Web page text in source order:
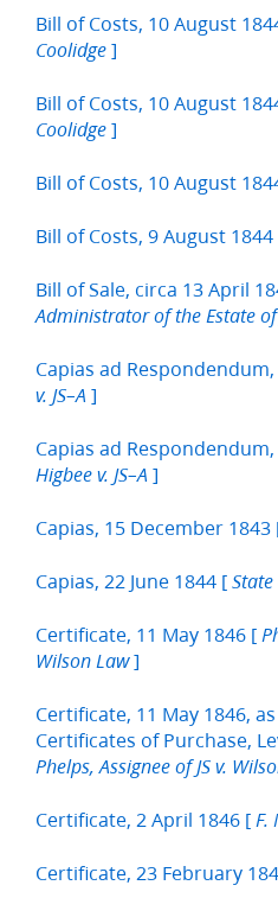
Bill of Costs, 10 August
Coolidge ]
Bill of Costs, 10 August
Coolidge ]
Bill of Costs, 10 August
Bill of Costs, 9 August 1844
Bill of Sale, circa 13 April
Administrator of the Estate of
Capias ad
v. JS–A ]
Capias ad
Higbee v. JS–A ]
Capias, 15 December 1843
Capias, 22 June 1844 [ State
Certificate, 11 May 1846 [
Wilson Law]
Certificate, 11 May 1846,
Certificates of Purchase,
Phelps, Assignee of JS v.
Certificate, 2 April 1846 [ F.
Certificate, 23 February